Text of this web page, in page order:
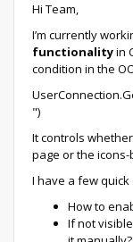
Hi Team,
I’m currently
functionalityin
condition in the
")
It controls
page or the
I have a few
How to
If not